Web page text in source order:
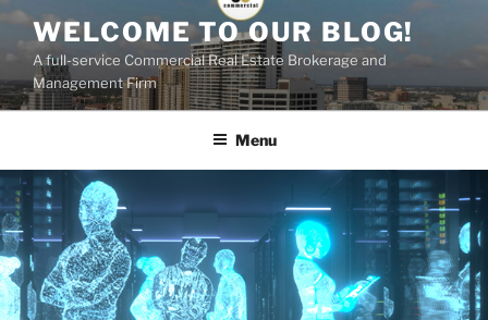
Skip
content
WELCOME TO OUR BLOG!
A full-service Commercial Real Estate Brokerage and
Management Firm
Menu